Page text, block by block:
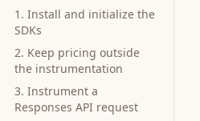
1. Install and initialize the
SDKs
2. Keep pricing outside
the instrumentation
3. Instrument a
Responses API request